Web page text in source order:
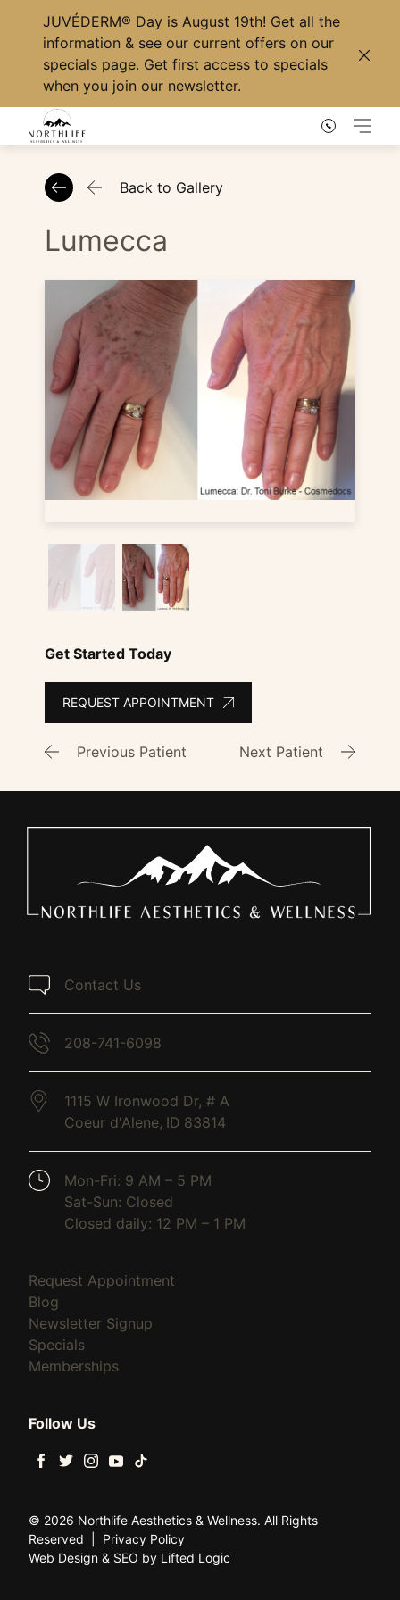
JUVÉDERM® Day is August 19th! Get all the
information & see our current offers on our
specials page. Get first access to specials
when you join our newsletter.
Main
Get Started Today
REQUEST APPOINTMENT
Previous Patient Next Patient
Back to Gallery
Lumecca
Contact Us
208-741-6098
1115 W Ironwood Dr, # A
Coeur d'Alene, ID 83814
Mon-Fri: 9 AM – 5 PM
Sat-Sun: Closed
Closed daily: 12 PM – 1 PM
Request Appointment
Blog
Newsletter Signup
Specials(opens in new tab)
Memberships(opens in new tab)
Follow Us
facebook
twitterinstagram
youtube
tiktok
© 2026 Northlife Aesthetics & Wellness. All Rights
Reserved
Privacy Policy
Web Design & SEO by Lifted Logic